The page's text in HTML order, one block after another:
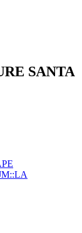
SANTA